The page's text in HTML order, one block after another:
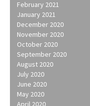
February 2021
January 2021
December 2020
November 2020
October 2020
September 2020
August 2020
July 2020
June 2020
May 2020
April 2020